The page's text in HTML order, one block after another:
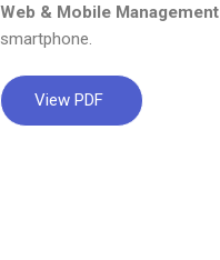
Web & Mobile Management
smartphone.
View PDF